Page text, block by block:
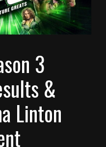
3
&
Linton